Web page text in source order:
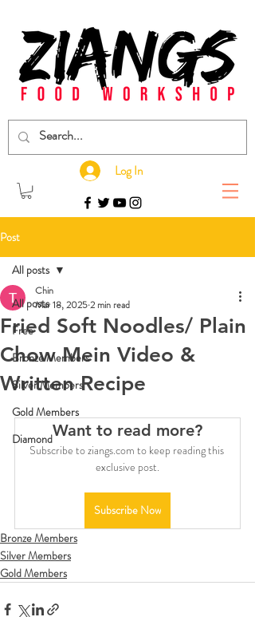
Log In
Post
All posts
Free
Bronze Members
Silver Members
Gold Members
Diamond
All posts
Fried Soft Noodles/ Plain
Chow Mein Video &
Written Recipe
Chin
Mar 18, 20252 min read
Want to read more?
Subscribe to ziangs.com to keep reading this
exclusive post.
Subscribe Now
Bronze Members
Silver Members
Gold Members